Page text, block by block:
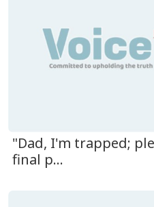
"Dad, I'm trapped;
final p...